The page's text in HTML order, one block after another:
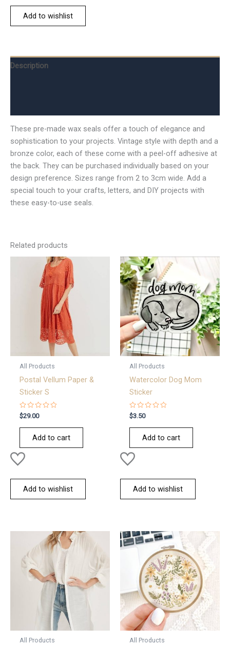
Add to wishlist
Description
These pre-made wax seals offer a touch of elegance and
sophistication to your projects. Vintage style with depth and a
bronze color, each of these come with a peel-off adhesive at
the back. They can be purchased individually based on your
design preference. Sizes range from 2 to 3cm wide. Add a
special touch to your crafts, letters, and DIY projects with
these easy-to-use seals.
Related products
All Products
Postal Vellum Paper &
Sticker S
Rated
0
out
$29.00
Add to cart
Add to wishlist
All Products
Watercolor Dog Mom
Sticker
Rated
0
out
$3.50
Add to cart
Add to wishlist
All Products All Products